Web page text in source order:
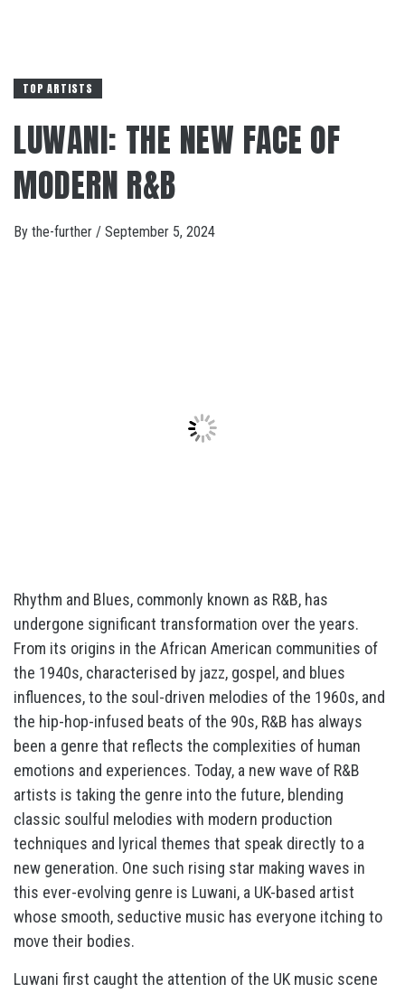
TOP ARTISTS
LUWANI: THE NEW FACE OF
MODERN R&B
By the-further / September 5, 2024
Rhythm and Blues, commonly known as R&B, has
undergone significant transformation over the years.
From its origins in the African American communities of
the 1940s, characterised by jazz, gospel, and blues
influences, to the soul-driven melodies of the 1960s, and
the hip-hop-infused beats of the 90s, R&B has always
been a genre that reflects the complexities of human
emotions and experiences. Today, a new wave of R&B
artists is taking the genre into the future, blending
classic soulful melodies with modern production
techniques and lyrical themes that speak directly to a
new generation. One such rising star making waves in
this ever-evolving genre is Luwani, a UK-based artist
whose smooth, seductive music has everyone itching to
move their bodies.
Luwani first caught the attention of the UK music scene